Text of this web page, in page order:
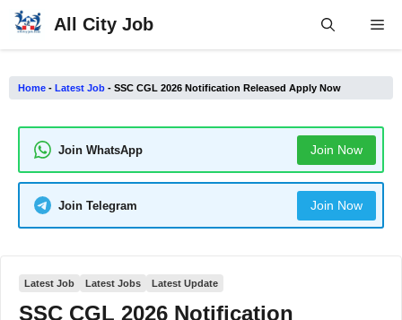
Skip
All City Job
Home - Latest Job - SSC CGL 2026 Notification Released Apply Now
Join WhatsApp Join Now
Join Telegram Join Now
Latest Job Latest Jobs Latest Update
SSC CGL 2026 Notification